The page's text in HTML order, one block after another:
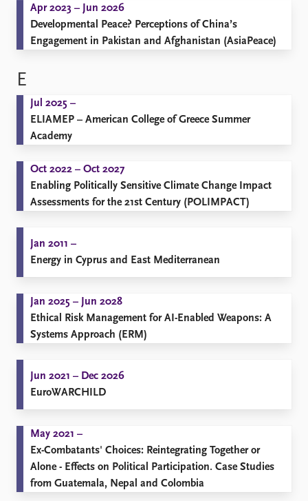
Apr 2023 – Jun 2026
Developmental Peace? Perceptions of China’s
Engagement in Pakistan and Afghanistan (AsiaPeace)
E
Jul 2025 –
ELIAMEP – American College of Greece Summer
Academy
Oct 2022 – Oct 2027
Enabling Politically Sensitive Climate Change Impact
Assessments for the 21st Century (POLIMPACT)
Jan 2011 –
Energy in Cyprus and East Mediterranean
Jan 2025 – Jun 2028
Ethical Risk Management for AI-Enabled Weapons: A
Systems Approach (ERM)
Jun 2021 – Dec 2026
EuroWARCHILD
May 2021 –
Ex-Combatants' Choices: Reintegrating Together or
Alone - Effects on Political Participation. Case Studies
from Guatemala, Nepal and Colombia